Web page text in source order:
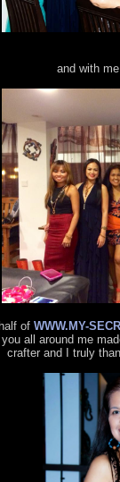
and with
of WWW.MY-
all around me
crafter and I truly